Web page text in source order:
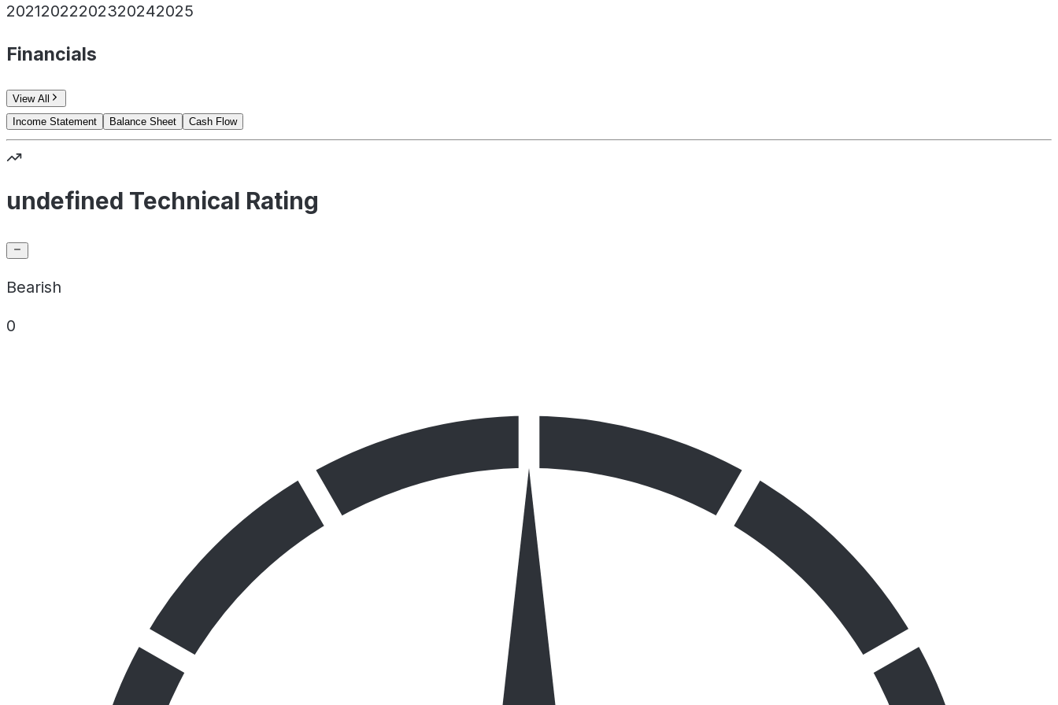
20212022202320242025
Financials
View All
Income Statement
Balance Sheet Cash Flow
undefined Technical Rating
Bearish
0